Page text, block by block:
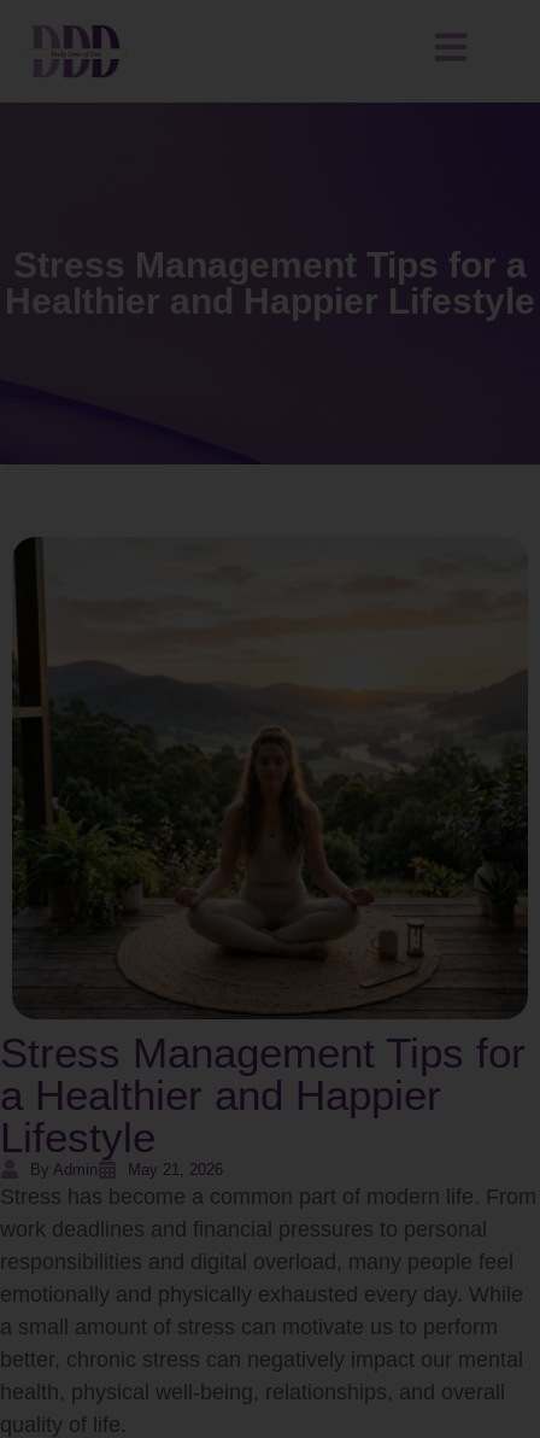
Stress Management Tips for a
Healthier and Happier Lifestyle
Stress Management Tips for
a Healthier and Happier
Lifestyle
By Admin May 21, 2026
Stress has become a common part of modern life. From
work deadlines and financial pressures to personal
responsibilities and digital overload, many people feel
emotionally and physically exhausted every day. While
a small amount of stress can motivate us to perform
better, chronic stress can negatively impact our mental
health, physical well-being, relationships, and overall
quality of life.